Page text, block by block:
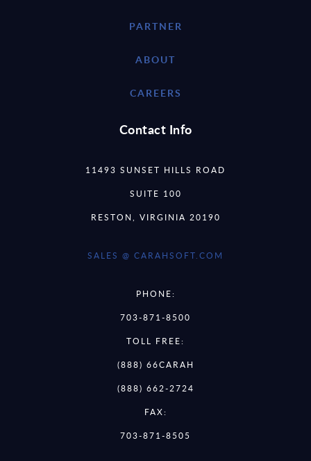
PARTNER
ABOUT
CAREERS
Contact Info
11493 SUNSET HILLS ROAD
SUITE 100
RESTON, VIRGINIA 20190
SALES @ CARAHSOFT.COM
PHONE:
703-871-8500
TOLL FREE:
(888) 66CARAH
(888) 662-2724
FAX:
703-871-8505